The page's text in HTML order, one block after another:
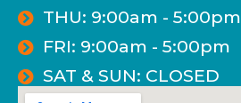
THU: 9:00am - 5:00pm
FRI: 9:00am - 5:00pm
SAT & SUN: CLOSED